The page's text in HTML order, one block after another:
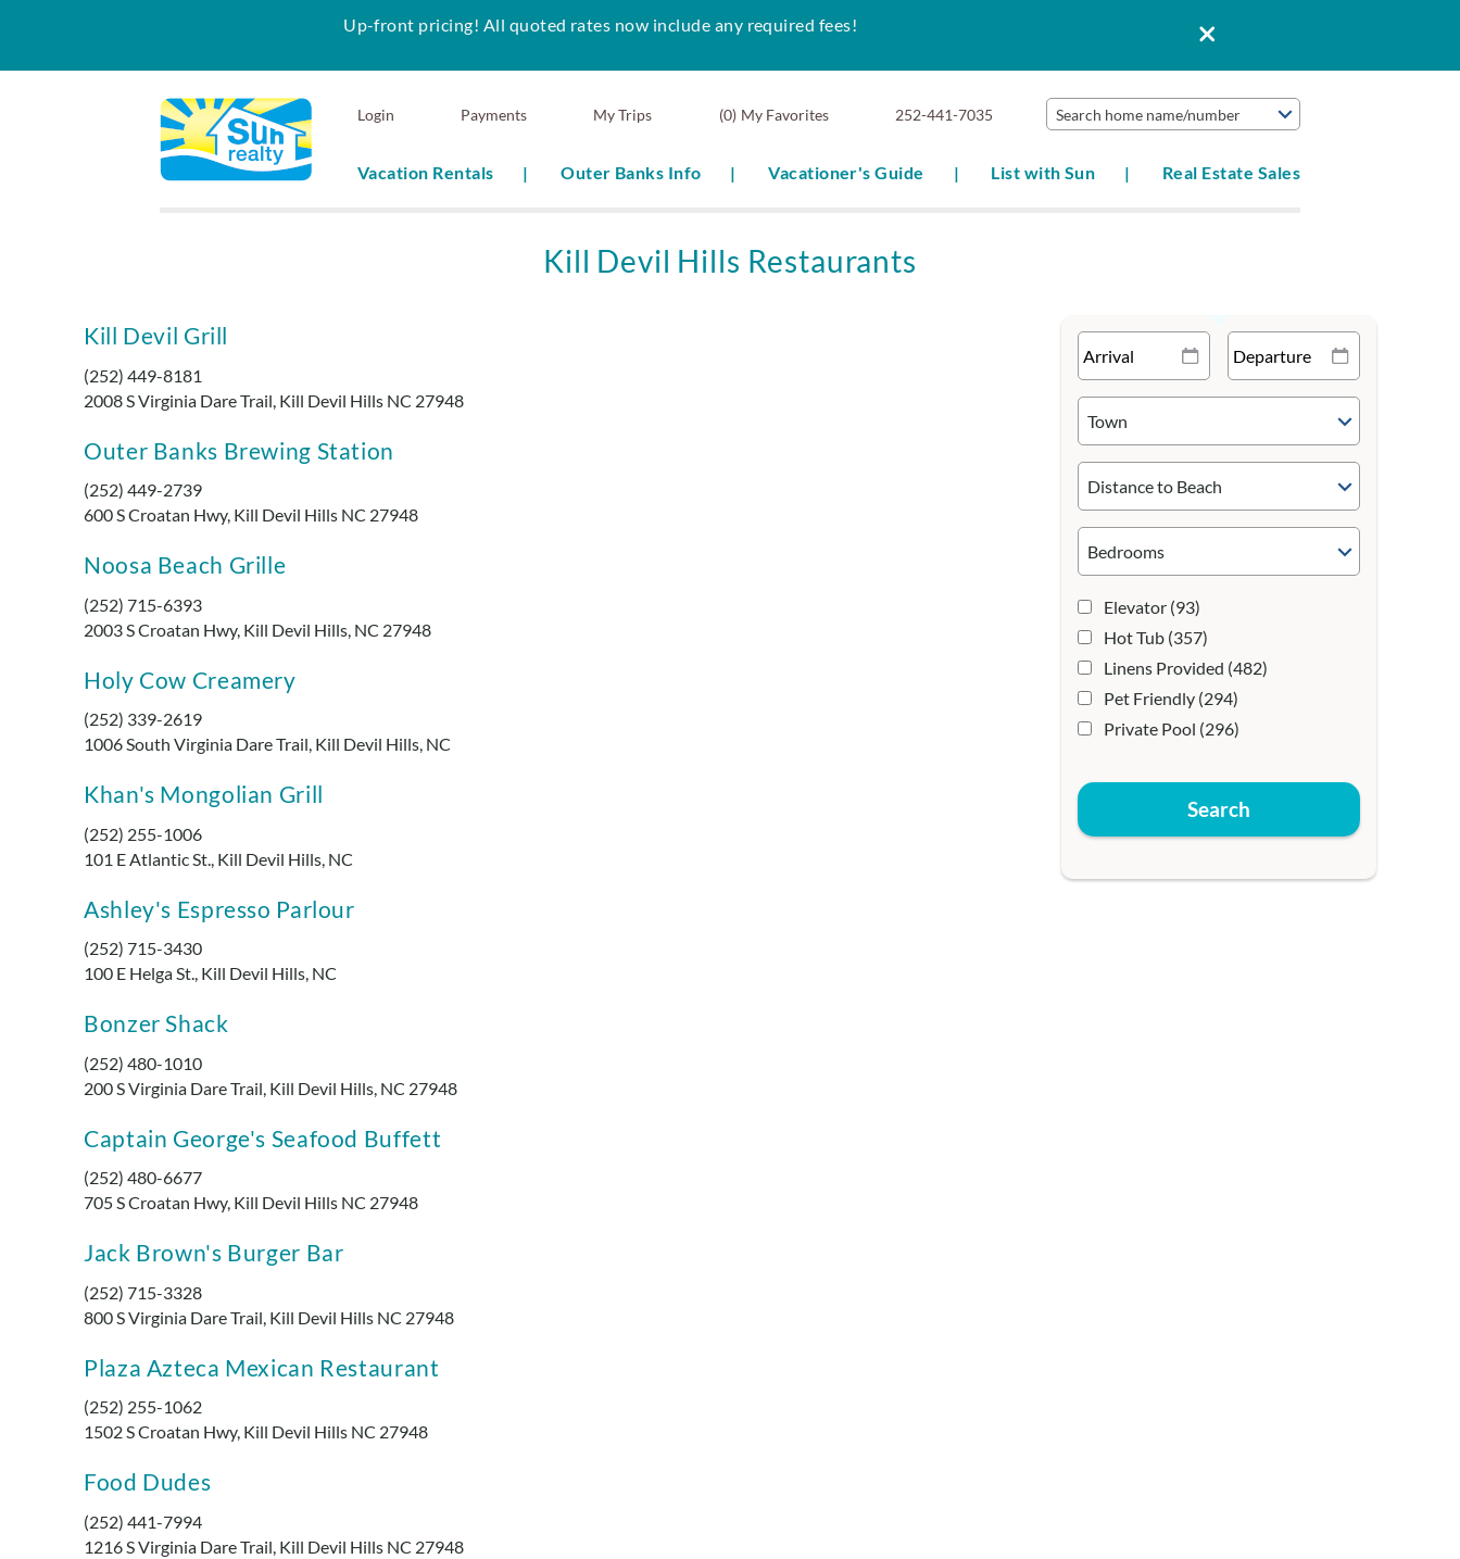
Login Payments 0 My Favorites 252-441-7035 Search home name/number
Vacation Rentals Outer Banks Info Vacationer's Guide List with Sun Real Estate Sales
Up-front pricing! All quoted rates now include any required fees!
Kill Devil Hills Restaurants
You are here
Kill Devil Grill
(252) 449-8181
2008 S Virginia Dare Trail, Kill Devil Hills NC 27948
Outer Banks Brewing Station
(252) 449-2739
600 S Croatan Hwy, Kill Devil Hills NC 27948
Noosa Beach Grille
(252) 715-6393
2003 S Croatan Hwy, Kill Devil Hills, NC 27948
Holy Cow Creamery
(252) 339-2619
1006 South Virginia Dare Trail, Kill Devil Hills, NC
Khan's Mongolian Grill
(252) 255-1006
101 E Atlantic St., Kill Devil Hills, NC
Ashley's Espresso Parlour
(252) 715-3430
100 E Helga St., Kill Devil Hills, NC
Bonzer Shack
(252) 480-1010
200 S Virginia Dare Trail, Kill Devil Hills, NC 27948
Captain George's Seafood Buffett
(252) 480-6677
705 S Croatan Hwy, Kill Devil Hills NC 27948
Jack Brown's Burger Bar
(252) 715-3328
800 S Virginia Dare Trail, Kill Devil Hills NC 27948
Plaza Azteca Mexican Restaurant
(252) 255-1062
1502 S Croatan Hwy, Kill Devil Hills NC 27948
Food Dudes
(252) 441-7994
1216 S Virginia Dare Trail, Kill Devil Hills NC 27948
Town
Distance to Beach
Elevator (93)
Hot Tub (357)
Linens Provided (482)
Pet Friendly (294)
Private Pool (296)
Search